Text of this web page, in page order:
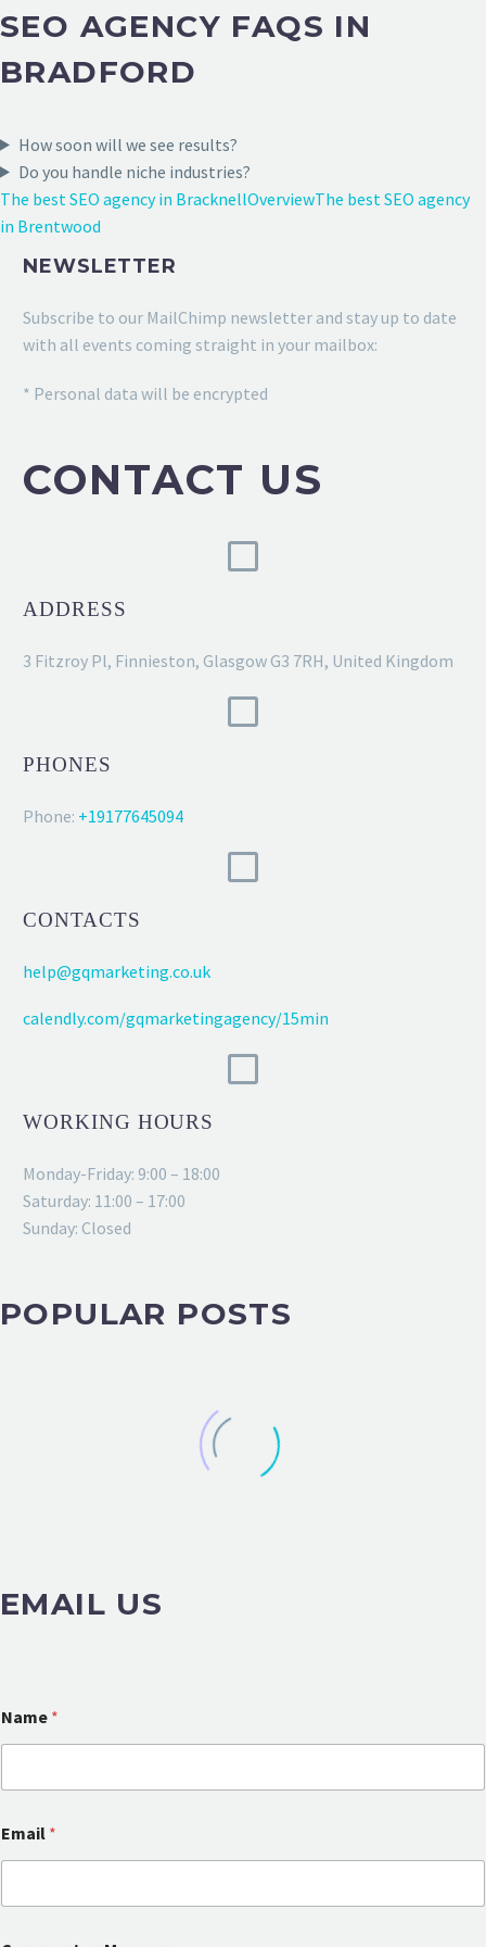
SEO AGENCY FAQS IN
BRADFORD
How soon will we see results?
Do you handle niche industries?
The best SEO agency in BracknellOverviewThe best SEO agency
in Brentwood
NEWSLETTER
Subscribe to our MailChimp newsletter and stay up to date
with all events coming straight in your mailbox:
* Personal data will be encrypted
CONTACT US
ADDRESS
3 Fitzroy Pl, Finnieston, Glasgow G3 7RH, United Kingdom
PHONES
Phone: +19177645094
CONTACTS
help@gqmarketing.co.uk
calendly.com/gqmarketingagency/15min
WORKING HOURS
Monday-Friday: 9:00 – 18:00
Saturday: 11:00 – 17:00
Sunday: Closed
POPULAR POSTS
EMAIL US
Name *
Email *